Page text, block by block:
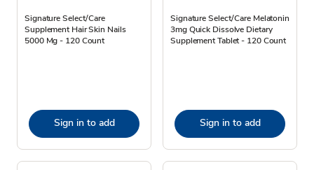
Signature Select/Care
Supplement Hair Skin Nails
5000 Mg - 120 Count
Sign in to add
Signature Select/Care Melatonin
3mg Quick Dissolve Dietary
Supplement Tablet - 120 Count
Sign in to add